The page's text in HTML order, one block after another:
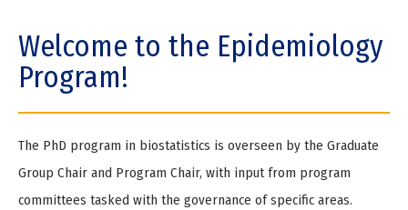
e
Welcome to the Epidemiology
Program!
The PhD program in biostatistics is overseen by the Graduate
Group Chair and Program Chair, with input from program
committees tasked with the governance of specific areas.